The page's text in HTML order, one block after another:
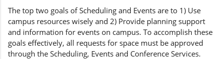
The top two goals of Scheduling and Events are to 1) Use
campus resources wisely and 2) Provide planning support
and information for events on campus. To accomplish these
goals effectively, all requests for space must be approved
through the Scheduling, Events and Conference Services.